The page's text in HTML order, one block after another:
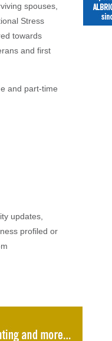
spouses,
Stress
towards
and first
and part-time
updates,
profiled or